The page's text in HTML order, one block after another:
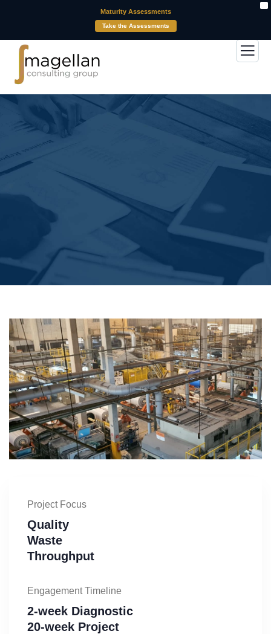
Maturity Assessments
Take the Assessments
Project Focus
Quality
Waste
Throughput
Engagement Timeline
2-week Diagnostic
20-week Project